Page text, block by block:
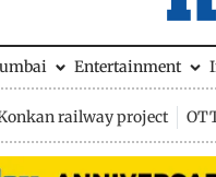
Entertainment
railway project